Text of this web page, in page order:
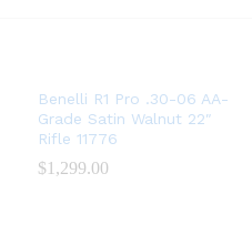
Benelli R1 Pro .30-06 AA-
Grade Satin Walnut 22″
Rifle 11776
$1,299.00
$1,299.00